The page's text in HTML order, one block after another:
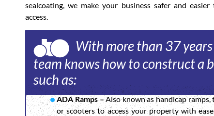
sealcoating, we make your business safer and easier
access.
With more than 37
team knows how to construct a
such as:
ADA Ramps –Also known as handicap
or scooters to access your property with